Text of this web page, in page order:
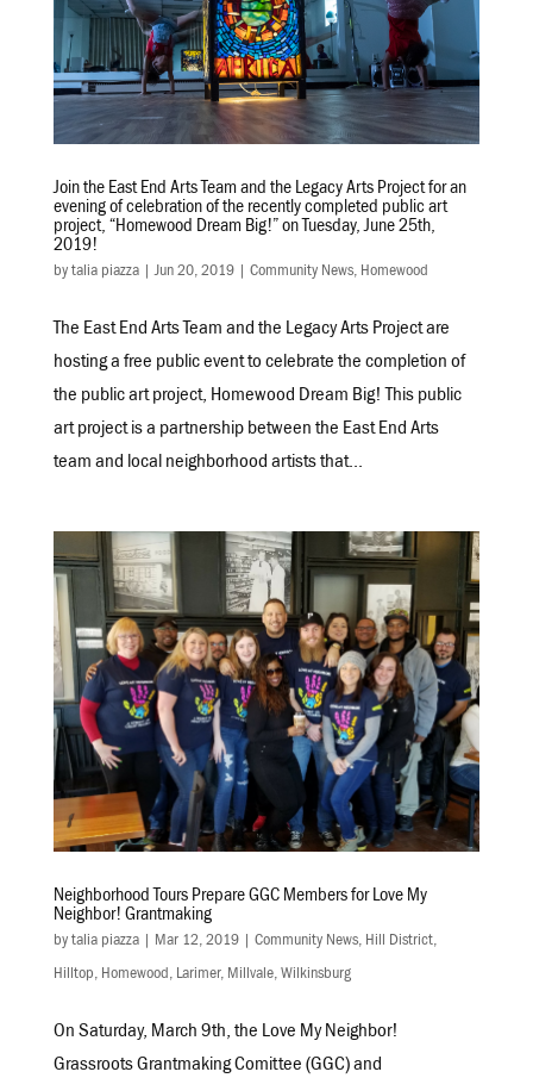
Join the East End Arts Team and the Legacy Arts Project for an
evening of celebration of the recently completed public art
project, “Homewood Dream Big!” on Tuesday, June 25th,
2019!
by talia piazza|Jun 20, 2019| Community News, Homewood
The East End Arts Team and the Legacy Arts Project are
hosting a free public event to celebrate the completion of
the public art project, Homewood Dream Big! This public
art project is a partnership between the East End Arts
team and local neighborhood artists that...
Neighborhood Tours Prepare GGC Members for Love My
Neighbor! Grantmaking
by talia piazza| Mar 12, 2019| Community News, Hill District,
Hilltop, Homewood, Larimer, Millvale, Wilkinsburg
On Saturday, March 9th, the Love My Neighbor!
Grassroots Grantmaking Comittee (GGC) and